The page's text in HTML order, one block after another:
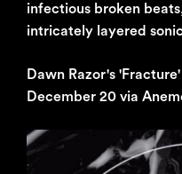
infectious broken
intricately layered
Dawn Razor's
December 20 via